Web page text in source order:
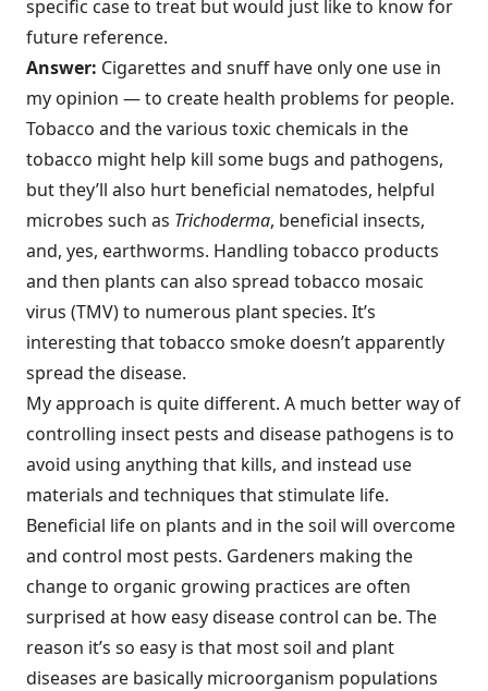
specific case to treat but would just like to know for
future reference.
Answer: Cigarettes and snuff have only one use in
my opinion — to create health problems for people.
Tobacco and the various toxic chemicals in the
tobacco might help kill some bugs and pathogens,
but they’ll also hurt beneficial nematodes, helpful
microbes such as Trichoderma, beneficial insects,
and, yes, earthworms. Handling tobacco products
and then plants can also spread tobacco mosaic
virus (TMV) to numerous plant species. It’s
interesting that tobacco smoke doesn’t apparently
spread the disease.
My approach is quite different. A much better way of
controlling insect pests and disease pathogens is to
avoid using anything that kills, and instead use
materials and techniques that stimulate life.
Beneficial life on plants and in the soil will overcome
and control most pests. Gardeners making the
change to organic growing practices are often
surprised at how easy disease control can be. The
reason it’s so easy is that most soil and plant
diseases are basically microorganism populations